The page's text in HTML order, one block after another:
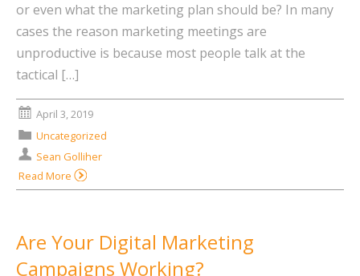
or even what the marketing plan should be? In many
cases the reason marketing meetings are
unproductive is because most people talk at the
tactical […]
April 3, 2019
Uncategorized
Sean Golliher
Read More
Are Your Digital Marketing
Campaigns Working?